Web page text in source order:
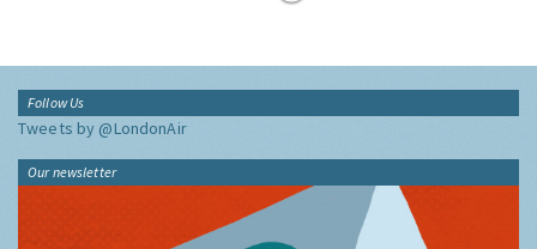
Follow Us
Tweets by @LondonAir
Our newsletter